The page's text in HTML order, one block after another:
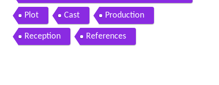
Plot Cast Production
Reception References